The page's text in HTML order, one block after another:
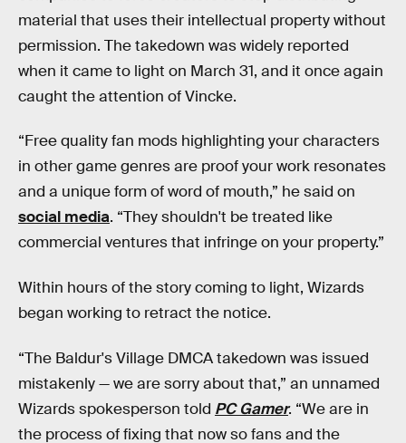
material that uses their intellectual property without
permission. The takedown was widely reported
when it came to light on March 31, and it once again
caught the attention of Vincke.
“Free quality fan mods highlighting your characters
in other game genres are proof your work resonates
and a unique form of word of mouth,” he said on
social media. “They shouldn't be treated like
commercial ventures that infringe on your property.”
Within hours of the story coming to light, Wizards
began working to retract the notice.
“The Baldur's Village DMCA takedown was issued
mistakenly — we are sorry about that,” an unnamed
Wizards spokesperson told PC Gamer. “We are in
the process of fixing that now so fans and the